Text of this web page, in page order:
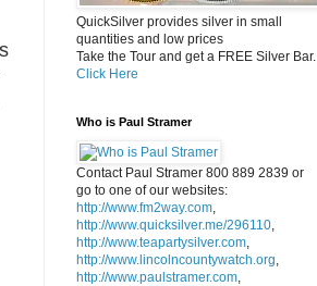
QuickSilver provides silver in small
quantities and low prices
Take the Tour and get a FREE Silver Bar.
Click Here
Who is Paul Stramer
Contact Paul Stramer 800 889 2839 or
go to one of our websites:
http://www.fm2way.com,
http://www.quicksilver.me/296110,
http://www.teapartysilver.com,
http://www.lincolncountywatch.org,
http://www.paulstramer.com,